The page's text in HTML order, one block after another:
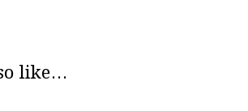
like...